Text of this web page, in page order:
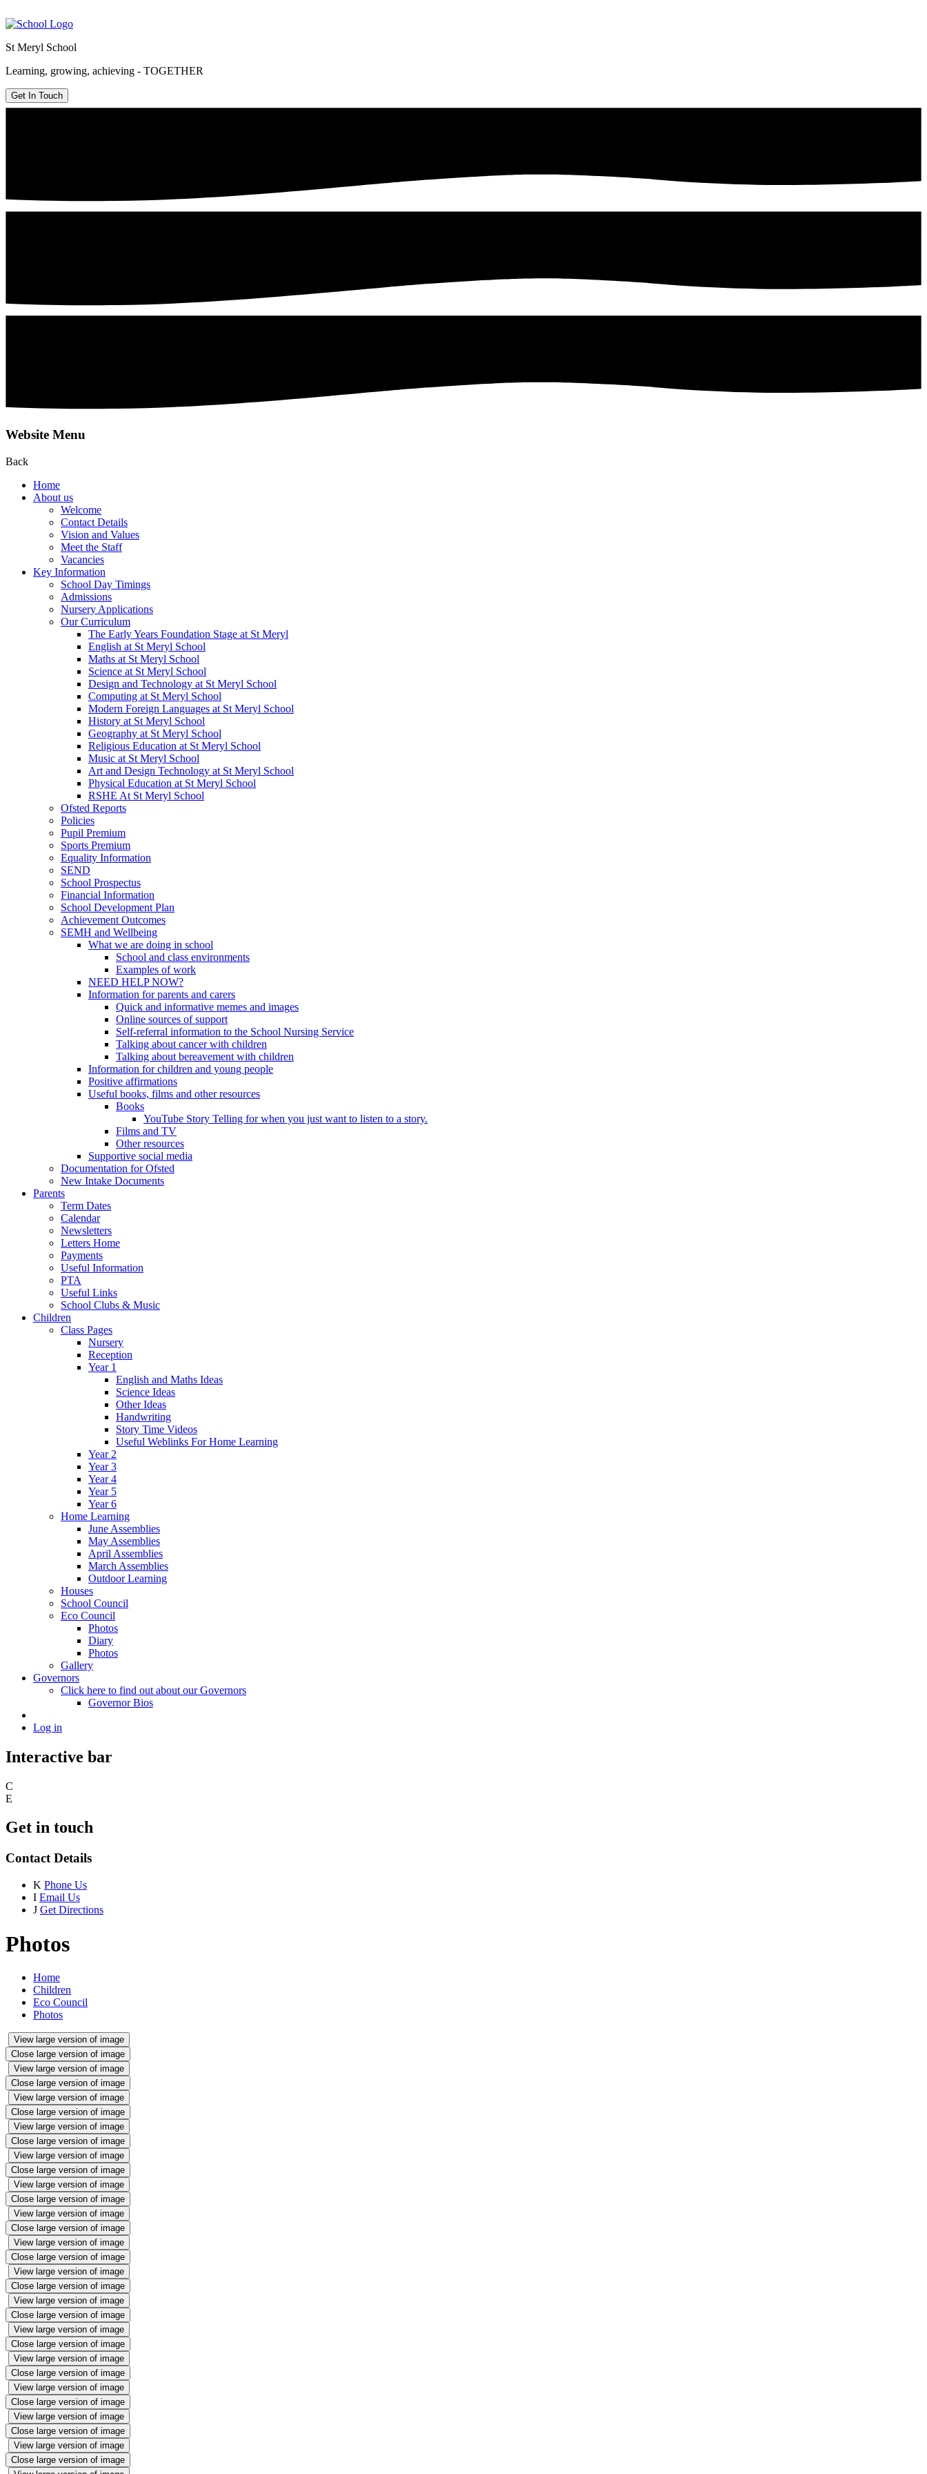
St Meryl School
Learning, growing, achieving - TOGETHER
Get In Touch
Website Menu
Back
Home
About us
Welcome
Contact Details
Vision and Values
Meet the Staff
Vacancies
Key Information
School Day Timings
Admissions
Nursery Applications
Our Curriculum
The Early Years Foundation Stage at St Meryl
English at St Meryl School
Maths at St Meryl School
Science at St Meryl School
Design and Technology at St Meryl School
Computing at St Meryl School
Modern Foreign Languages at St Meryl School
History at St Meryl School
Geography at St Meryl School
Religious Education at St Meryl School
Music at St Meryl School
Art and Design Technology at St Meryl School
Physical Education at St Meryl School
RSHE At St Meryl School
Ofsted Reports
Policies
Pupil Premium
Sports Premium
Equality Information
SEND
School Prospectus
Financial Information
School Development Plan
Achievement Outcomes
SEMH and Wellbeing
What we are doing in school
School and class environments
Examples of work
NEED HELP NOW?
Information for parents and carers
Quick and informative memes and images
Online sources of support
Self-referral information to the School Nursing Service
Talking about cancer with children
Talking about bereavement with children
Information for children and young people
Positive affirmations
Useful books, films and other resources
Books
YouTube Story Telling for when you just want to listen to a story.
Films and TV
Other resources
Supportive social media
Documentation for Ofsted
New Intake Documents
Parents
Term Dates
Calendar
Newsletters
Letters Home
Payments
Useful Information
PTA
Useful Links
School Clubs & Music
Children
Class Pages
Nursery
Reception
Year 1
English and Maths Ideas
Science Ideas
Other Ideas
Handwriting
Story Time Videos
Useful Weblinks For Home Learning
Year 2
Year 3
Year 4
Year 5
Year 6
Home Learning
June Assemblies
May Assemblies
April Assemblies
March Assemblies
Outdoor Learning
Houses
School Council
Eco Council
Photos
Diary
Photos
Gallery
Governors
Click here to find out about our Governors
Governor Bios
Log in
Interactive bar
C
E
Get in touch
Contact Details
K Phone Us
I Email Us
J Get Directions
Photos
Home
Children
Eco Council
Photos
View large version of image
Close large version of image
View large version of image
Close large version of image
View large version of image
Close large version of image
View large version of image
Close large version of image
View large version of image
Close large version of image
View large version of image
Close large version of image
View large version of image
Close large version of image
View large version of image
Close large version of image
View large version of image
Close large version of image
View large version of image
Close large version of image
View large version of image
Close large version of image
View large version of image
Close large version of image
View large version of image
Close large version of image
View large version of image
Close large version of image
View large version of image
Close large version of image